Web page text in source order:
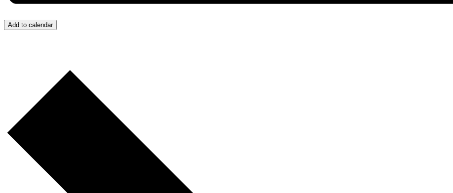
Add to calendar